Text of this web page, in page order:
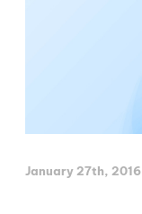
January 27th, 2016